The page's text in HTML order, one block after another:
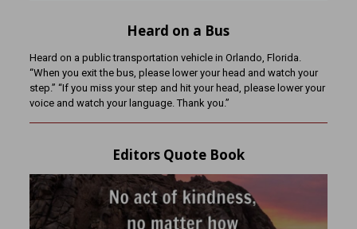
Heard on a Bus
Heard on a public transportation vehicle in Orlando, Florida.
“When you exit the bus, please lower your head and watch your
step.” “If you miss your step and hit your head, please lower your
voice and watch your language. Thank you.”
Editors Quote Book